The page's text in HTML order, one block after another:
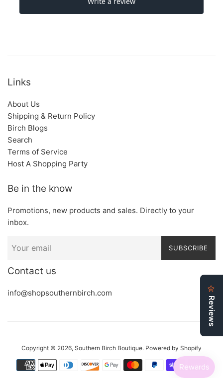
Links
About Us
Shipping & Return Policy
Birch Blogs
Search
Terms of Service
Host A Shopping Party
Be in the know
Promotions, new products and sales. Directly to your
inbox.
SUBSCRIBE
Contact us
info@shopsouthernbirch.com
Copyright © 2026, Southern Birch Boutique. Powered by Shopify
Payment